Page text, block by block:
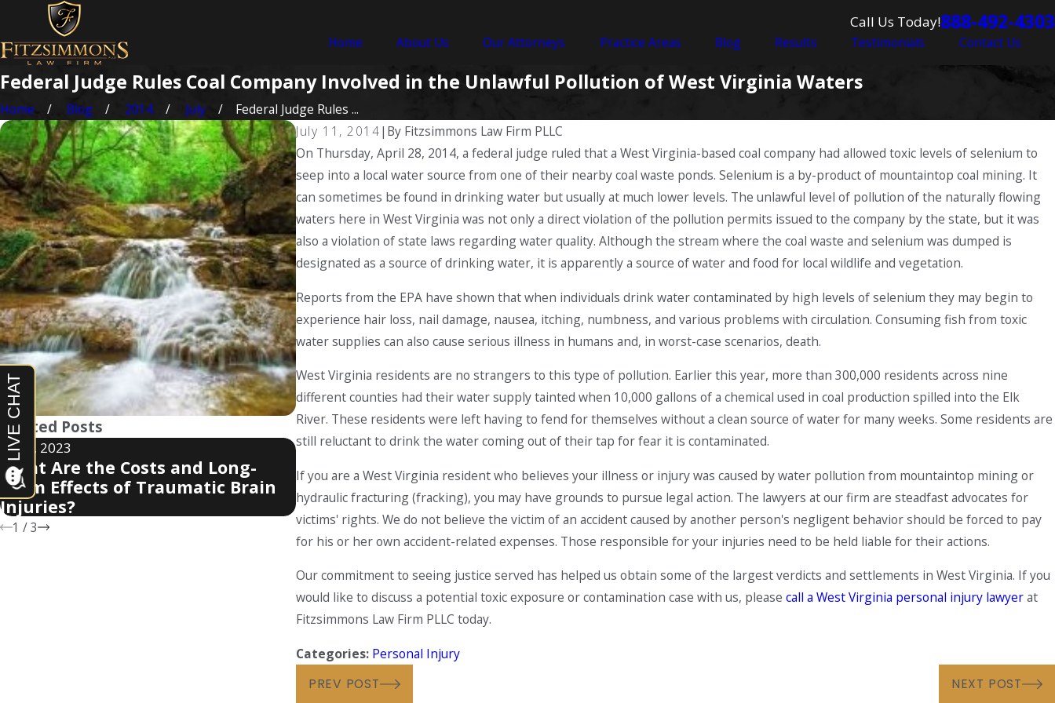
Call Us Today!888-492-4303
Home About Us Our Attorneys Practice Areas Blog Results Testimonials Contact Us
Federal Judge Rules Coal Company Involved in the Unlawful Pollution of West Virginia Waters
Home Blog 2014 July
Federal Judge Rules ...
July 11, 2014| By Fitzsimmons Law Firm PLLC
On Thursday, April 28, 2014, a federal judge ruled that a West Virginia-based coal company had allowed toxic levels of selenium to
seep into a local water source from one of their nearby coal waste ponds. Selenium is a by-product of mountaintop coal mining. It
can sometimes be found in drinking water but usually at much lower levels. The unlawful level of pollution of the naturally flowing
waters here in West Virginia was not only a direct violation of the pollution permits issued to the company by the state, but it was
also a violation of state laws regarding water quality. Although the stream where the coal waste and selenium was dumped is
designated as a source of drinking water, it is apparently a source of water and food for local wildlife and vegetation.
Reports from the EPA have shown that when individuals drink water contaminated by high levels of selenium they may begin to
experience hair loss, nail damage, nausea, itching, numbness, and various problems with circulation. Consuming fish from toxic
water supplies can also cause serious illness in humans and, in worst-case scenarios, death.
West Virginia residents are no strangers to this type of pollution. Earlier this year, more than 300,000 residents across nine
different counties had their water supply tainted when 10,000 gallons of a chemical used in coal production spilled into the Elk
River. These residents were left having to fend for themselves without a clean source of water for many weeks. Some residents are
still reluctant to drink the water coming out of their tap for fear it is contaminated.
If you are a West Virginia resident who believes your illness or injury was caused by water pollution from mountaintop mining or
hydraulic fracturing (fracking), you may have grounds to pursue legal action. The lawyers at our firm are steadfast advocates for
victims' rights. We do not believe the victim of an accident caused by another person's negligent behavior should be forced to pay
for his or her own accident-related expenses. Those responsible for your injuries need to be held liable for their actions.
Our commitment to seeing justice served has helped us obtain some of the largest verdicts and settlements in West Virginia. If you
would like to discuss a potential toxic exposure or contamination case with us, pleasecall a West Virginia personal injury lawyerat
Fitzsimmons Law Firm PLLC today.
Categories: Personal Injury
PREV POST NEXT POST
Related Posts
Sep 6, 2023
What Are the Costs and Long-
Term Effects of Traumatic Brain
Injuries?
Mar 15, 2019
$1.42 Million Settlement Obtained
for Plaintiff Injured in Multi-
Vehicle Truck Accident
Black Lung Disease Is On the Rise
Again
1 /3